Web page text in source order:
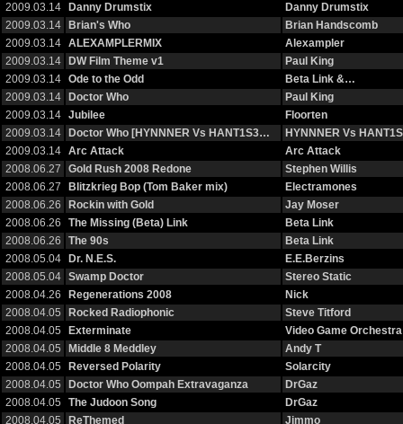
2009.03.14
Danny Drumstix
Danny Drumstix
2009.03.14
Brian's Who
Brian Handscomb
2009.03.14
ALEXAMPLERMIX
Alexampler
2009.03.14
DW Film Theme v1
Paul King
2009.03.14
Ode to the Odd
Beta Link &…
2009.03.14
Doctor Who
Paul King
2009.03.14
Jubilee
Floorten
2009.03.14
Doctor Who [HYNNNER Vs HANT1S3…
HYNNNER Vs
2009.03.14
Arc Attack
Arc Attack
2008.06.27
Gold Rush 2008 Redone
Stephen Willis
2008.06.27
Blitzkrieg Bop (Tom Baker mix)
Electramones
2008.06.26
Rockin with Gold
Jay Moser
2008.06.26
The Missing (Beta) Link
Beta Link
2008.06.26
The 90s
Beta Link
2008.05.04
Dr. N.E.S.
E.E.Berzins
2008.05.04
Swamp Doctor
Stereo Static
2008.04.26
Regenerations 2008
Nick
2008.04.05
Rocked Radiophonic
Steve Titford
2008.04.05
Exterminate
Video Game Orchestra
2008.04.05
Middle 8 Meddley
Andy T
2008.04.05
Reversed Polarity
Solarcity
2008.04.05
Doctor Who Oompah Extravaganza
DrGaz
2008.04.05
The Judoon Song
DrGaz
2008.04.05
ReThemed
Jimmo